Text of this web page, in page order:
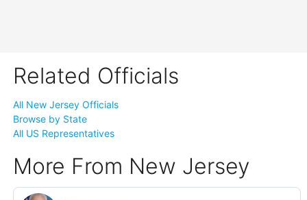
Related Officials
All New Jersey Officials
Browse by State
All US Representatives
More From New Jersey